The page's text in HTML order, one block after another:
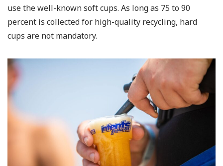
use the well-known soft cups. As long as 75 to 90
percent is collected for high-quality recycling, hard
cups are not mandatory.